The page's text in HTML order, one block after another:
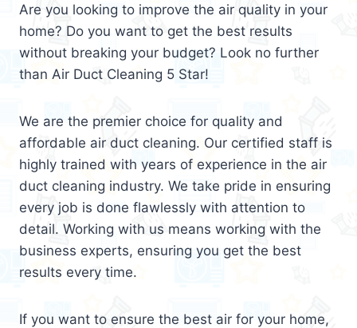
Are you looking to improve the air quality in your
home? Do you want to get the best results
without breaking your budget? Look no further
than Air Duct Cleaning 5 Star!
We are the premier choice for quality and
affordable air duct cleaning. Our certified staff is
highly trained with years of experience in the air
duct cleaning industry. We take pride in ensuring
every job is done flawlessly with attention to
detail. Working with us means working with the
business experts, ensuring you get the best
results every time.
If you want to ensure the best air for your home,